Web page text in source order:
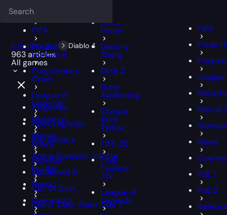
FFXIV
FIFA
Forza
Horizon 6
Fragmentary
Order
League of
Legends
Marathon
Marvel
Rivals
Monster
Hunter
News
Overwatch
Delta
Force
Destiny
Rising
Dota 2
Dune
Awakening
Escape
from
Tarkov
FIFA 26
Final
Fantasy
XIV
League of
Legends
FIFA
Forza
Marvel
News
PoE 1
PoE 2
Epiccarry Blog Diablo 4
963 articles
All games
All games
Apex Legends
Arc Raiders
Arena Breakout: Infinite
Battlefield 6
Call Of Duty
Call of Duty: Black Ops 7